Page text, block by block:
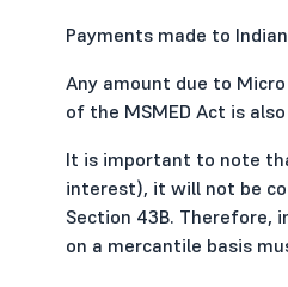
Payments made to
Any amount due to
of the MSMED Act is
It is important to note
interest), it will not be
Section 43B. Therefore,
on a mercantile basis